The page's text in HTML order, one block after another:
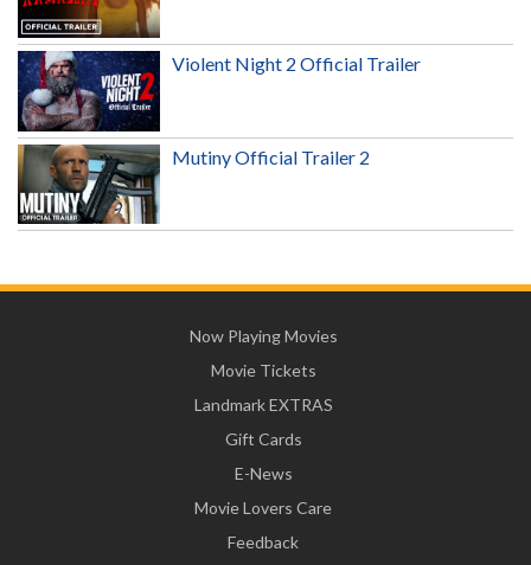
Violent Night 2 Official Trailer
Mutiny Official Trailer 2
Now Playing Movies
Movie Tickets
Landmark EXTRAS
Gift Cards
E-News
Movie Lovers Care
Feedback